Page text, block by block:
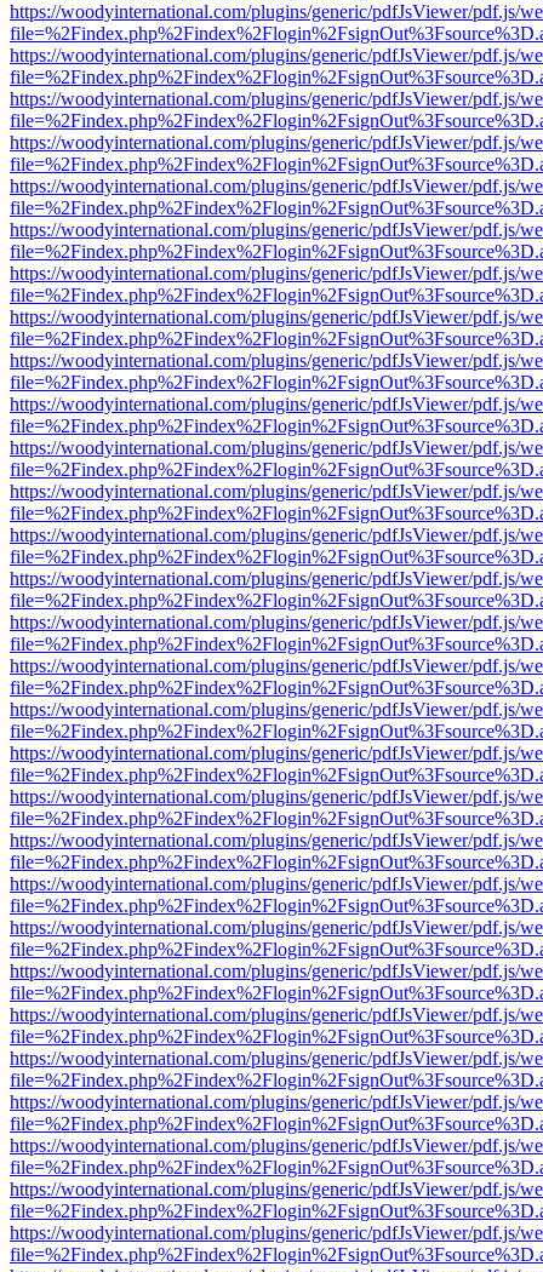
https://woodyinternational.com/plugins/generic/pdfJsViewer/pdf.js/
https://woodyinternational.com/plugins/generic/pdfJsViewer/pdf.js/
https://woodyinternational.com/plugins/generic/pdfJsViewer/pdf.js/
https://woodyinternational.com/plugins/generic/pdfJsViewer/pdf.js/
https://woodyinternational.com/plugins/generic/pdfJsViewer/pdf.js/
https://woodyinternational.com/plugins/generic/pdfJsViewer/pdf.js/
https://woodyinternational.com/plugins/generic/pdfJsViewer/pdf.js/
https://woodyinternational.com/plugins/generic/pdfJsViewer/pdf.js/
https://woodyinternational.com/plugins/generic/pdfJsViewer/pdf.js/
https://woodyinternational.com/plugins/generic/pdfJsViewer/pdf.js/
https://woodyinternational.com/plugins/generic/pdfJsViewer/pdf.js/
https://woodyinternational.com/plugins/generic/pdfJsViewer/pdf.js/
https://woodyinternational.com/plugins/generic/pdfJsViewer/pdf.js/
https://woodyinternational.com/plugins/generic/pdfJsViewer/pdf.js/
https://woodyinternational.com/plugins/generic/pdfJsViewer/pdf.js/
https://woodyinternational.com/plugins/generic/pdfJsViewer/pdf.js/
https://woodyinternational.com/plugins/generic/pdfJsViewer/pdf.js/
https://woodyinternational.com/plugins/generic/pdfJsViewer/pdf.js/
https://woodyinternational.com/plugins/generic/pdfJsViewer/pdf.js/
https://woodyinternational.com/plugins/generic/pdfJsViewer/pdf.js/
https://woodyinternational.com/plugins/generic/pdfJsViewer/pdf.js/
https://woodyinternational.com/plugins/generic/pdfJsViewer/pdf.js/
https://woodyinternational.com/plugins/generic/pdfJsViewer/pdf.js/
https://woodyinternational.com/plugins/generic/pdfJsViewer/pdf.js/
https://woodyinternational.com/plugins/generic/pdfJsViewer/pdf.js/
https://woodyinternational.com/plugins/generic/pdfJsViewer/pdf.js/
https://woodyinternational.com/plugins/generic/pdfJsViewer/pdf.js/
https://woodyinternational.com/plugins/generic/pdfJsViewer/pdf.js/
https://woodyinternational.com/plugins/generic/pdfJsViewer/pdf.js/